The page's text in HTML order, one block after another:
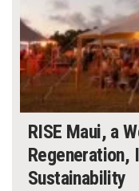
RISE Maui, a
Regeneration,
Sustainability